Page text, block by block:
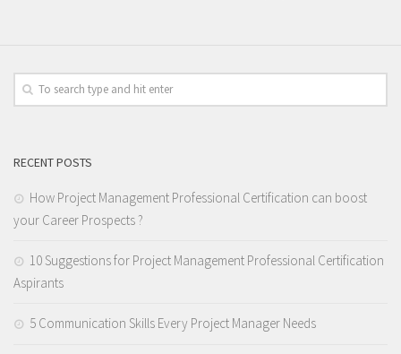
RECENT POSTS
How Project Management Professional Certification can boost
your Career Prospects ?
10 Suggestions for Project Management Professional Certification
Aspirants
5 Communication Skills Every Project Manager Needs